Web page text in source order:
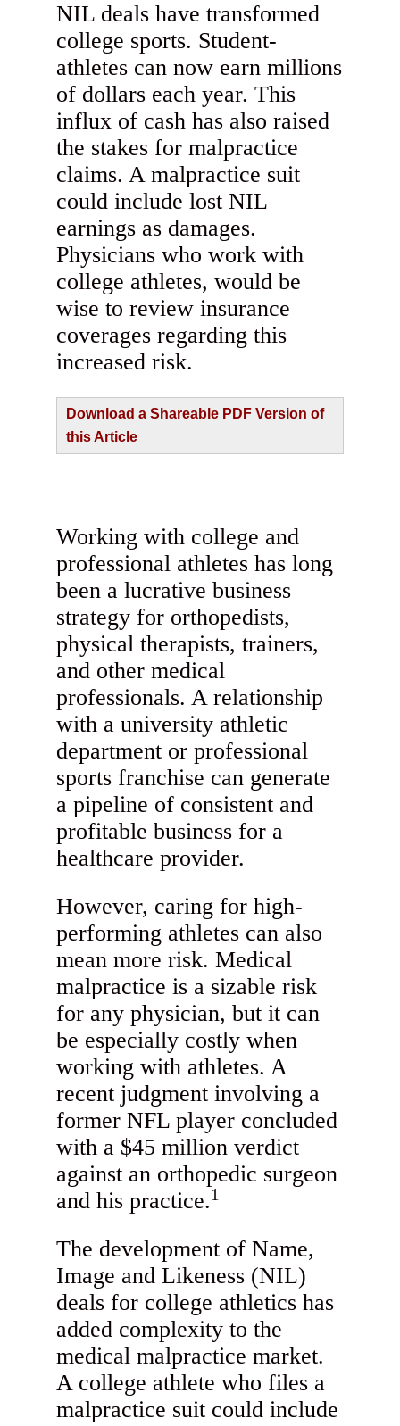
NIL deals have transformed
college sports. Student-
athletes can now earn millions
of dollars each year. This
influx of cash has also raised
the stakes for malpractice
claims. A malpractice suit
could include lost NIL
earnings as damages.
Physicians who work with
college athletes, would be
wise to review insurance
coverages regarding this
increased risk.
Download a Shareable PDF Version of
this Article
Working with college and
professional athletes has long
been a lucrative business
strategy for orthopedists,
physical therapists, trainers,
and other medical
professionals. A relationship
with a university athletic
department or professional
sports franchise can generate
a pipeline of consistent and
profitable business for a
healthcare provider.
However, caring for high-
performing athletes can also
mean more risk. Medical
malpractice is a sizable risk
for any physician, but it can
be especially costly when
working with athletes. A
recent judgment involving a
former NFL player concluded
with a $45 million verdict
against an orthopedic surgeon
and his practice.1
The development of Name,
Image and Likeness (NIL)
deals for college athletics has
added complexity to the
medical malpractice market.
A college athlete who files a
malpractice suit could include